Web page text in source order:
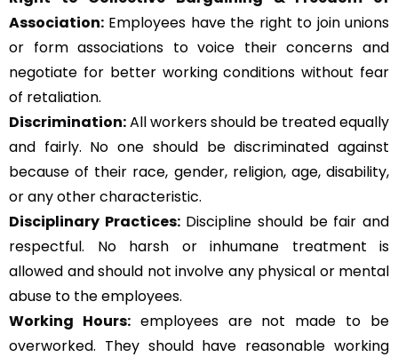
Association: Employees have the right to join unions
or form associations to voice their concerns and
negotiate for better working conditions without fear
of retaliation.
Discrimination:All workers should be treated equally
and fairly. No one should be discriminated against
because of their race, gender, religion, age, disability,
or any other characteristic.
Disciplinary Practices:Discipline should be fair and
respectful. No harsh or inhumane treatment is
allowed and should not involve any physical or mental
abuse to the employees.
Working Hours:employees are not made to be
overworked. They should have reasonable working